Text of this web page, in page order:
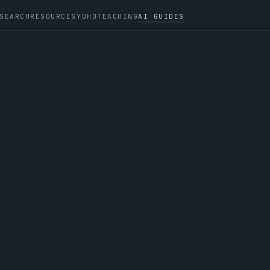
RESOURCES YOHO TEACHINGAI GUIDES